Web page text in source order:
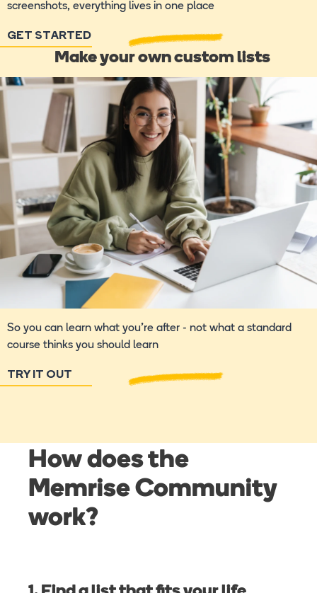
screenshots, everything lives in one place
GET STARTED
Make your own custom lists
So you can learn what you're after - not what a standard
course thinks you should learn
TRY IT OUT
How does the
Memrise Community
work?